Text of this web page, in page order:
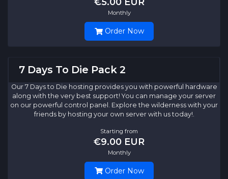
Monthly
Order Now
7 Days To Die Pack 2
Our 7 Days to Die hosting provides you with powerful hardware
along with the very best support! You can manage your server
on our powerful control panel. Explore the wilderness with your
friends by hosting your own server with us today!.
Starting from
€9.00 EUR
Monthly
Order Now